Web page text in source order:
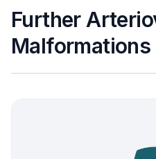
Further
Malformations